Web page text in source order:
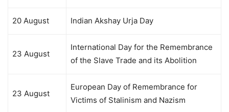
20 August Indian Akshay Urja Day
23 August
International Day for the Remembrance
of the Slave Trade and its Abolition
23 August
European Day of Remembrance for
Victims of Stalinism and Nazism